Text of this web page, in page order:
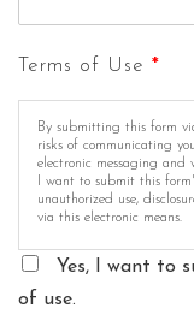
Terms of Use *
By submitting this form
risks of communicating
electronic messaging and
I want to submit this
unauthorized use,
via this electronic means.
Yes, I want to
of use.